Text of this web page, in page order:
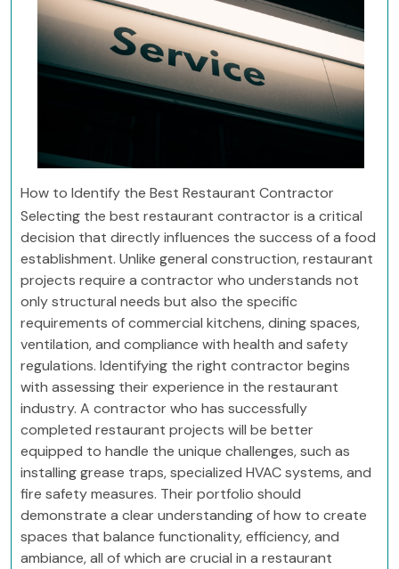
How to Identify the Best Restaurant Contractor
Selecting the best restaurant contractor is a critical
decision that directly influences the success of a food
establishment. Unlike general construction, restaurant
projects require a contractor who understands not
only structural needs but also the specific
requirements of commercial kitchens, dining spaces,
ventilation, and compliance with health and safety
regulations. Identifying the right contractor begins
with assessing their experience in the restaurant
industry. A contractor who has successfully
completed restaurant projects will be better
equipped to handle the unique challenges, such as
installing grease traps, specialized HVAC systems, and
fire safety measures. Their portfolio should
demonstrate a clear understanding of how to create
spaces that balance functionality, efficiency, and
ambiance, all of which are crucial in a restaurant